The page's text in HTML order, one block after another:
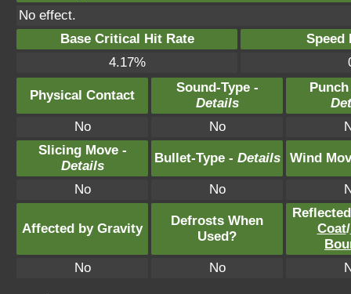
No effect.
Base Critical Hit Rate
Speed
4.17%
Physical Contact
Sound-Type -
Details
No
No
Slicing Move -
Details
Bullet-Type - Details Wind
No No
Affected by Gravity
Defrosts When
Used?
Coat/
No
No